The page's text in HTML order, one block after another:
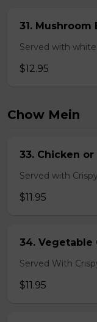
31. Mushroom
Served with
$12.95
Chow Mein
33. Chicken or
Served with
$11.95
34. Vegetable
Served With
$11.95